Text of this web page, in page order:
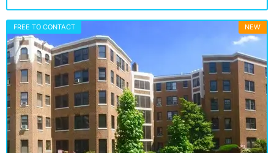
FREE TO CONTACT NEW